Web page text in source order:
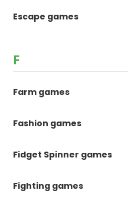
Escape games
F
Farm games
Fashion games
Fidget Spinner games
Fighting games